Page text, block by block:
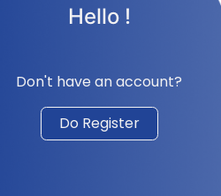
Hello !
Don't have an account?
Do Register